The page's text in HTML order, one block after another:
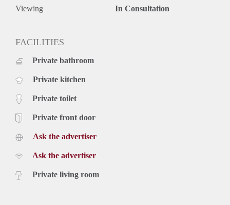
Viewing In Consultation
FACILITIES
Private bathroom
Private kitchen
Private toilet
Private front door
Ask the advertiser
Ask the advertiser
Private living room